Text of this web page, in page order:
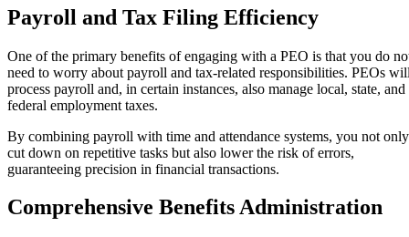
Payroll and Tax Filing Efficiency
One of the primary benefits of engaging with a PEO is that you do
need to worry about payroll and tax-related responsibilities. PEOs
process payroll and, in certain instances, also manage local, state, and
federal employment taxes.
By combining payroll with time and attendance systems, you not only
cut down on repetitive tasks but also lower the risk of errors,
guaranteeing precision in financial transactions.
Comprehensive Benefits Administration